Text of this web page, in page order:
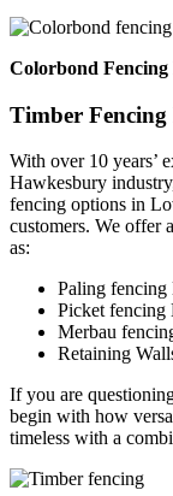
Colorbond
Timber
With over 10 years’
Hawkesbury
fencing options in
customers. We offer
as:
Paling
Picket
Merbau
Retaining
If you are
begin with how
timeless with a